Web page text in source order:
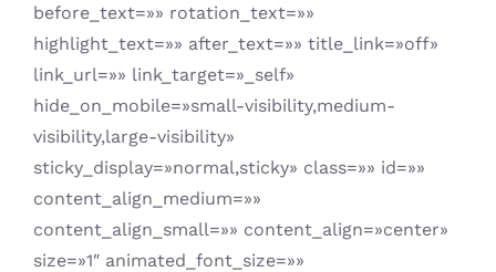
before_text=»» rotation_text=»»
highlight_text=»» after_text=»» title_link=»off»
link_url=»» link_target=»_self»
hide_on_mobile=»small-visibility,medium-
visibility,large-visibility»
sticky_display=»normal,sticky» class=»» id=»»
content_align_medium=»»
content_align_small=»» content_align=»center»
size=»1″ animated_font_size=»»